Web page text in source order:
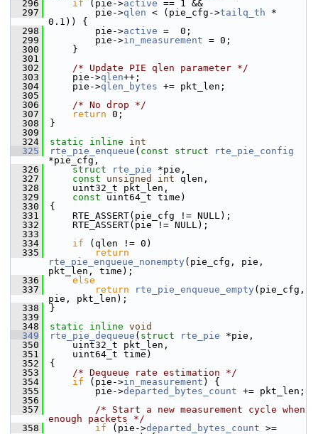
  296
if (pie->active == 1 &&
  297
        pie->
qlen < (pie_cfg->tailq_th *
0.1)) {
  298
        pie->
active =  0;
  299
        pie->
in_measurement = 0;
  300
    }
  301
  302
/* Update PIE qlen parameter */
  303
    pie->
qlen++;
  304
    pie->
qlen_bytes += pkt_len;
  305
  306
/* No drop */
  307
return 0;
  308
}
  309
  324
static inline
int
  325
rte_pie_enqueue ( const struct
rte_pie_config
*pie_cfg,
  326
struct rte_pie *pie,
  327
const unsigned int qlen,
  328
    uint32_t pkt_len,
  329
const uint64_t time)
  330
{
  331
    RTE_ASSERT(pie_cfg != NULL);
  332
    RTE_ASSERT(pie != NULL);
  333
  334
if (qlen != 0)
  335
return
rte_pie_enqueue_nonempty (pie_cfg, pie,
pkt_len, time);
  336
else
  337
return rte_pie_enqueue_empty (pie_cfg,
pie, pkt_len);
  338
}
  339
  348
static inline void
  349
rte_pie_dequeue ( struct rte_pie *pie,
  350
    uint32_t pkt_len,
  351
    uint64_t time)
  352
{
  353
/* Dequeue rate estimation */
  354
if (pie->in_measurement ) {
  355
        pie->
departed_bytes_count += pkt_len;
  356
  357
/* Start a new measurement cycle when
enough packets */
  358
if (pie->departed_bytes_count